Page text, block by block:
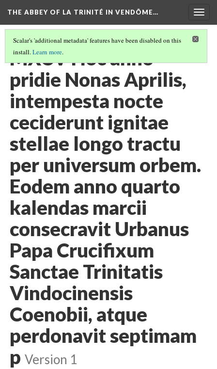
THE ABBEY OF LA TRINITÉ IN VENDÔME…
Scalar's 'additional metadata' features have been disabled on this
install.Learn more.
MXCV Hoc anno
pridie Nonas Aprilis,
intempesta nocte
ceciderunt ignitae
stellae longo tractu
per universum orbem.
Eodem anno quarto
kalendas marcii
consecravit Urbanus
Papa Crucifixum
Sanctae Trinitatis
Vindocinensis
Coenobii, atque
perdonavit septimam
p Version 1